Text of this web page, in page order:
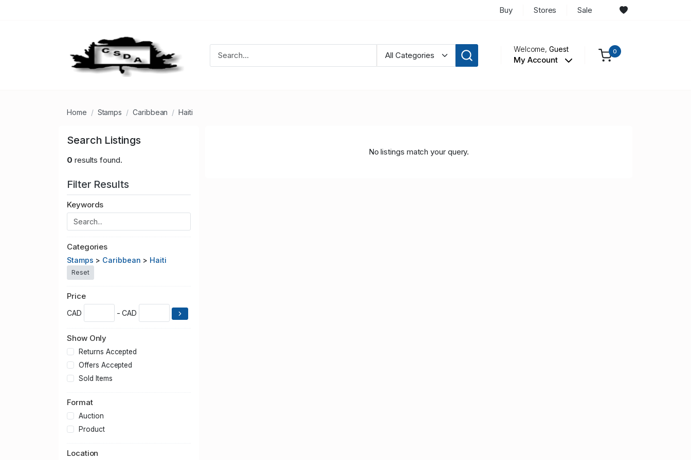
Buy Stores Sale
Welcome,Guest
My Account
0
Home Stamps Caribbean Haiti
Search Listings
0 results found.
Filter Results
Keywords
Categories
Stamps > Caribbean > Haiti
Reset
Price
CAD - CAD
Show Only
Returns Accepted
Offers Accepted
Sold Items
Format
Auction
Product
Location
No listings match your query.